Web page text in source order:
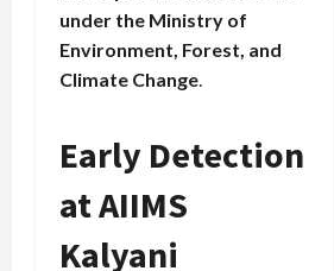
under the Ministry of
Environment, Forest, and
Climate Change.
Early Detection
at AIIMS
Kalyani